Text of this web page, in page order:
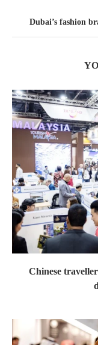
Dubai’s fashion
Chinese